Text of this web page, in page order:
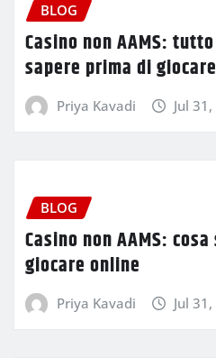
BLOG
Casino non AAMS:
sapere prima di giocare
Priya Kavadi Jul
BLOG
Casino non AAMS:
giocare online
Priya Kavadi Jul